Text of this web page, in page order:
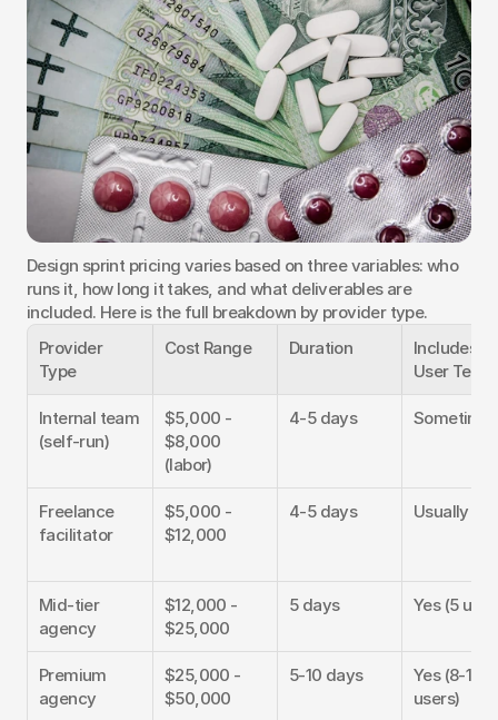
Design sprint pricing varies based on three variables: who
runs it, how long it takes, and what deliverables are
included. Here is the full breakdown by provider type.
Provider
Type
Cost Range Duration
Includes
User
Internal team
(self-run)
$5,000 -
$8,000
(labor)
4-5 days
Freelance
facilitator
$5,000 -
$12,000
4-5 days Usually
Mid-tier
agency
$12,000 -
$25,000
5 days Yes (5
Premium
agency
$25,000 -
$50,000
5-10 days
Yes (8-12
users)